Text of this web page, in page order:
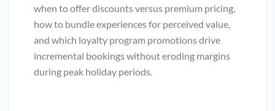
when to offer discounts versus premium pricing,
how to bundle experiences for perceived value,
and which loyalty program promotions drive
incremental bookings without eroding margins
during peak holiday periods.